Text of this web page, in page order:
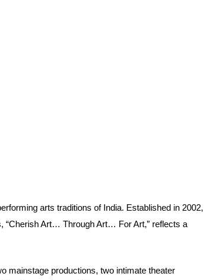
arts traditions of India. Established in 2002,
“Cherish Art… Through Art… For Art,” reflects a
mainstage productions, two intimate theater